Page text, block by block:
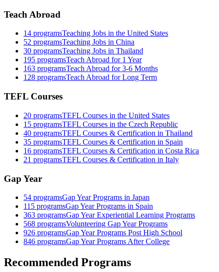
Teach Abroad
14 programsTeaching Jobs in the United States
52 programsTeaching Jobs in China
30 programsTeaching Jobs in Thailand
195 programsTeach Abroad for 1 Year
163 programsTeach Abroad for 3-6 Months
128 programsTeach Abroad for Long Term
TEFL Courses
20 programsTEFL Courses in the United States
15 programsTEFL Courses in the Czech Republic
40 programsTEFL Courses & Certification in Thailand
35 programsTEFL Courses & Certification in Spain
16 programsTEFL Courses & Certification in Costa Rica
21 programsTEFL Courses & Certification in Italy
Gap Year
54 programsGap Year Programs in Japan
115 programsGap Year Programs in Spain
363 programsGap Year Experiential Learning Programs
568 programsVolunteering Gap Year Programs
926 programsGap Year Programs Post High School
846 programsGap Year Programs After College
Recommended Programs